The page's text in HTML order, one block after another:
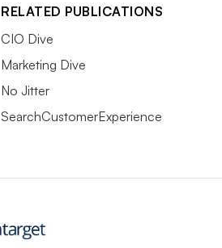
RELATED PUBLICATIONS
CIO Dive
Marketing Dive
No Jitter
SearchCustomerExperience